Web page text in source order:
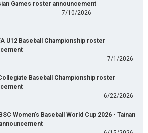
Games roster announcement
7/10/2026
U12 Baseball Championship roster
7/1/2026
Baseball Championship roster
6/22/2026
Women's Baseball World Cup 2026 - Tainan